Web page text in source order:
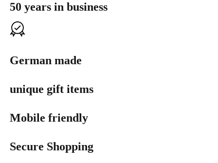
50 years in business
German made
unique gift items
Mobile friendly
Secure Shopping